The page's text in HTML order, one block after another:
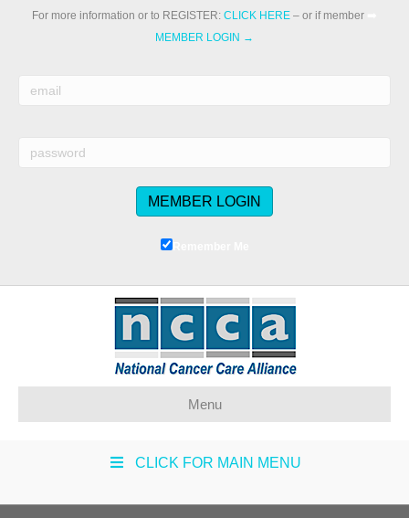
For more information or to REGISTER: CLICK HERE – or if member
MEMBER LOGIN →
Remember Me
Menu
CLICK FOR MAIN MENU